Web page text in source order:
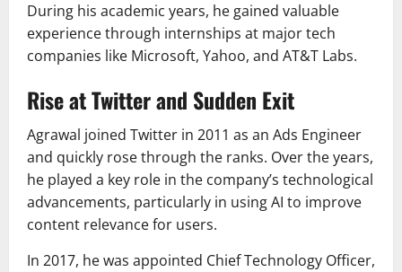
During his academic years, he gained valuable
experience through internships at major tech
companies like Microsoft, Yahoo, and AT&T Labs.
Rise at Twitter and Sudden Exit
Agrawal joined Twitter in 2011 as an Ads Engineer
and quickly rose through the ranks. Over the years,
he played a key role in the company’s technological
advancements, particularly in using AI to improve
content relevance for users.
In 2017, he was appointed Chief Technology Officer,